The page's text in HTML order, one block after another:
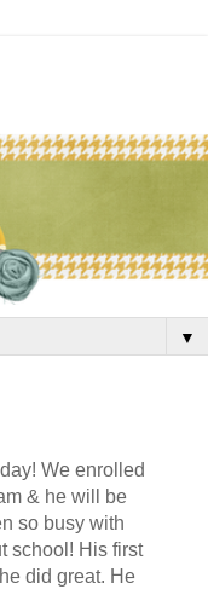
▼
We enrolled
& he will be
so busy with
school! His first
did great. He